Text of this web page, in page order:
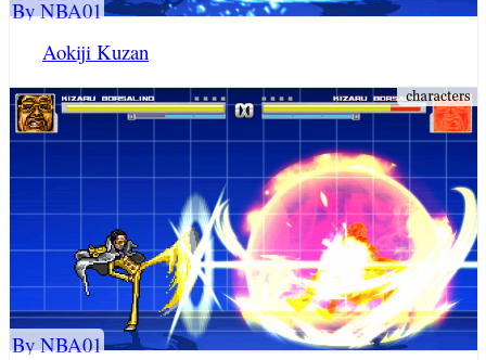
Aokiji Kuzan
By NBA01
By NBA01